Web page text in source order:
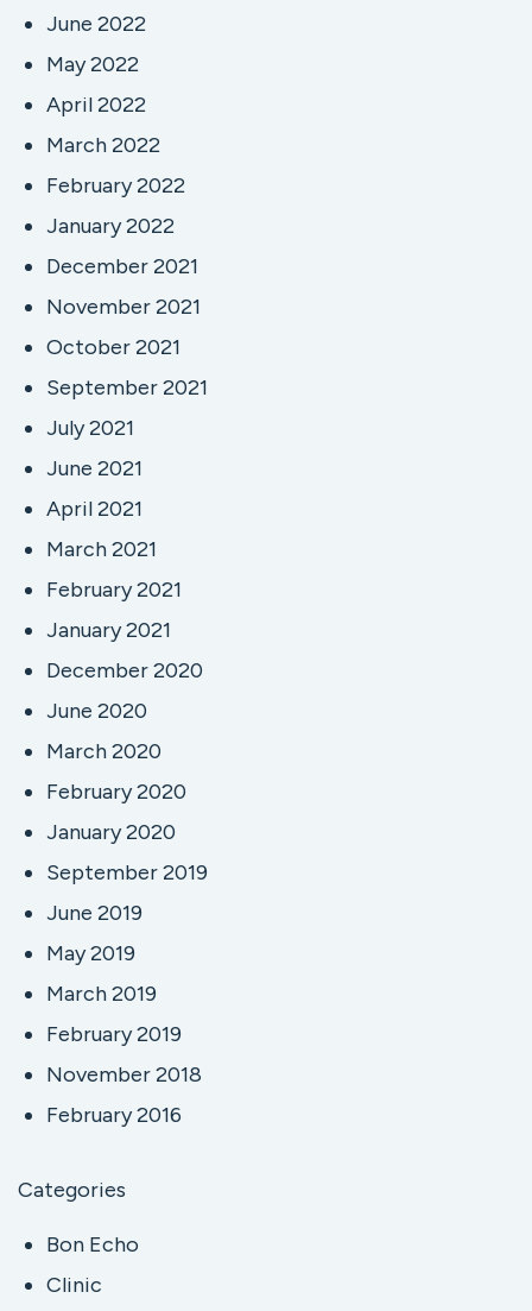
June 2022
May 2022
April 2022
March 2022
February 2022
January 2022
December 2021
November 2021
October 2021
September 2021
July 2021
June 2021
April 2021
March 2021
February 2021
January 2021
December 2020
June 2020
March 2020
February 2020
January 2020
September 2019
June 2019
May 2019
March 2019
February 2019
November 2018
February 2016
Categories
Bon Echo
Clinic